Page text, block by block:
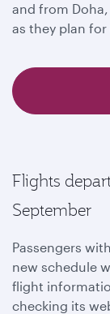
and from
as they plan
Flights
September
Passengers
new schedule
flight
checking its